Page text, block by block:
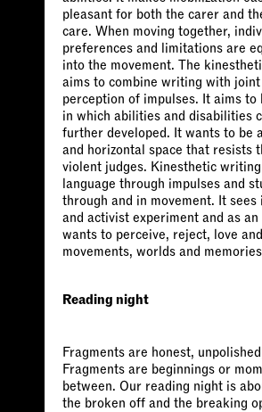
pleasant for both the carer and
care. When moving together,
preferences and limitations are
into the movement. The
aims to combine writing with joint
perception of impulses. It aims to
in which abilities and disabilities
further developed. It wants to be
and horizontal space that resists
violent judges. Kinesthetic writing
language through impulses and
through and in movement. It
and activist experiment and as
wants to perceive, reject, love
movements, worlds and
Reading night
Fragments are honest,
Fragments are beginnings or
between. Our reading night is
the broken off and the breaking